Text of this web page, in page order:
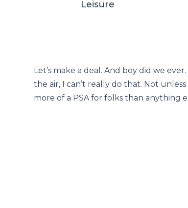
Leisure
Let’s make a deal. And boy did we
the air, I can’t really do that. Not
more of a PSA for folks than anything